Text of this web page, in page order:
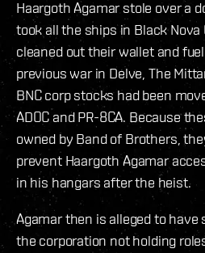
Haargoth Agamar stole over a
took all the ships in Black Nova
cleaned out their wallet and
previous war in Delve, The
BNC corp stocks had been
ADOC and PR-8CA. Because
owned by Band of Brothers,
prevent Haargoth Agamar
in his hangars after the heist.
Agamar then is alleged to
the corporation not holding